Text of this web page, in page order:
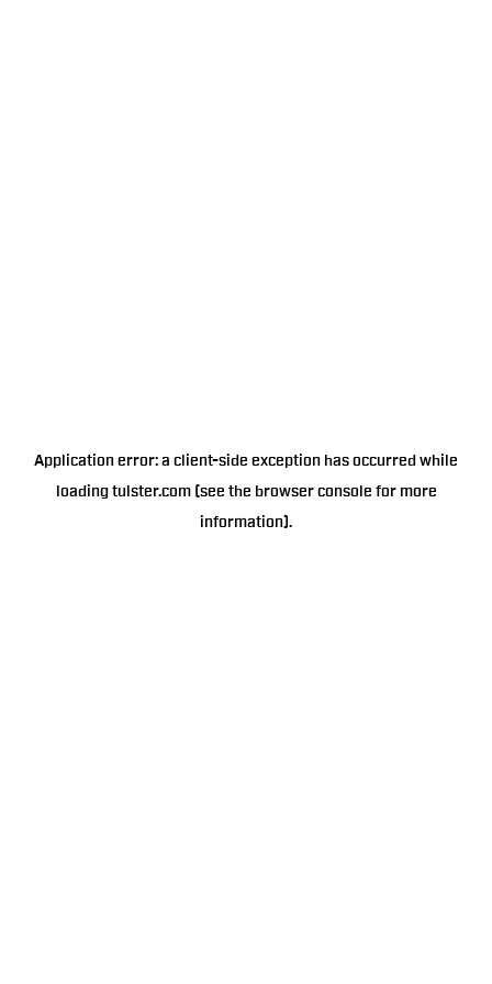
Application error: a client-side exception has occurred while
loading tulster.com(see the browser console for more
information).